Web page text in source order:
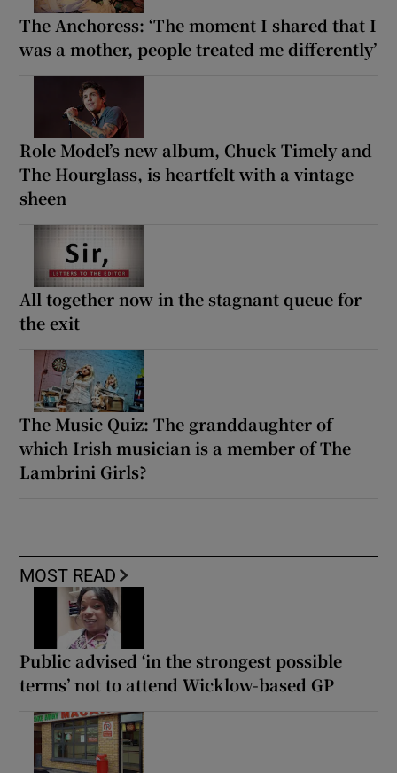
The Anchoress: ‘The moment I shared that I
was a mother, people treated me differently’
Role Model’s new album, Chuck Timely and
The Hourglass, is heartfelt with a vintage
sheen
All together now in the stagnant queue for
the exit
The Music Quiz: The granddaughter of
which Irish musician is a member of The
Lambrini Girls?
MOST READ
Public advised ‘in the strongest possible
terms’ not to attend Wicklow-based GP